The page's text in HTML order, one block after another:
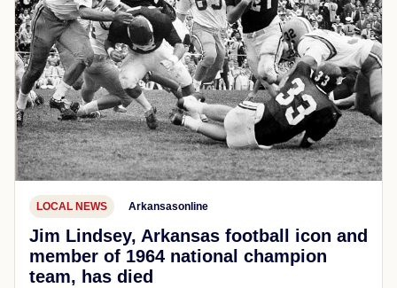
LOCAL NEWS Arkansasonline
Jim Lindsey, Arkansas football icon and
member of 1964 national champion
team, has died